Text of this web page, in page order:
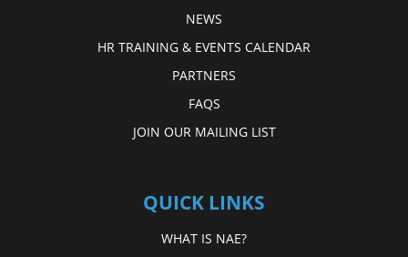
NEWS
HR TRAINING & EVENTS CALENDAR
PARTNERS
FAQS
JOIN OUR MAILING LIST
QUICK LINKS
WHAT IS NAE?